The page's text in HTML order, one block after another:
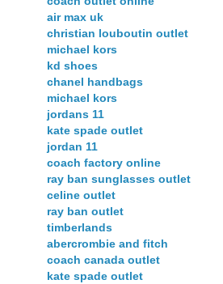
air max uk
christian louboutin outlet
michael kors
kd shoes
chanel handbags
michael kors
jordans 11
kate spade outlet
jordan 11
coach factory online
ray ban sunglasses outlet
celine outlet
ray ban outlet
timberlands
abercrombie and fitch
coach canada outlet
kate spade outlet